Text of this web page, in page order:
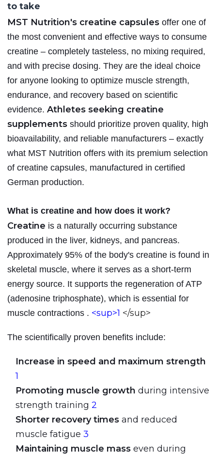
to take
MST Nutrition's creatine capsules offer one of
the most convenient and effective ways to consume
creatine – completely tasteless, no mixing required,
and with precise dosing. They are the ideal choice
for anyone looking to optimize muscle strength,
endurance, and recovery based on scientific
evidence. Athletes seeking creatine
supplements should prioritize proven quality, high
bioavailability, and reliable manufacturers – exactly
what MST Nutrition offers with its premium selection
of creatine capsules, manufactured in certified
German production.
What is creatine and how does it work?
Creatine is a naturally occurring substance
produced in the liver, kidneys, and pancreas.
Approximately 95% of the body's creatine is found in
skeletal muscle, where it serves as a short-term
energy source. It supports the regeneration of ATP
(adenosine triphosphate), which is essential for
muscle contractions . <sup>1 </sup>
The scientifically proven benefits include:
Increase in speed and maximum strength
1
Promoting muscle growth during intensive
strength training 2
Shorter recovery times and reduced
muscle fatigue 3
Maintaining muscle mass even during